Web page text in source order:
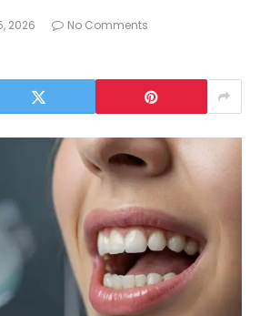
2026
No Comments